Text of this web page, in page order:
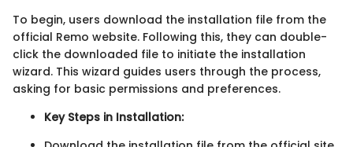
To begin, users download the installation file from the
official Remo website. Following this, they can double-
click the downloaded file to initiate the installation
wizard. This wizard guides users through the process,
asking for basic permissions and preferences.
Key Steps in Installation: